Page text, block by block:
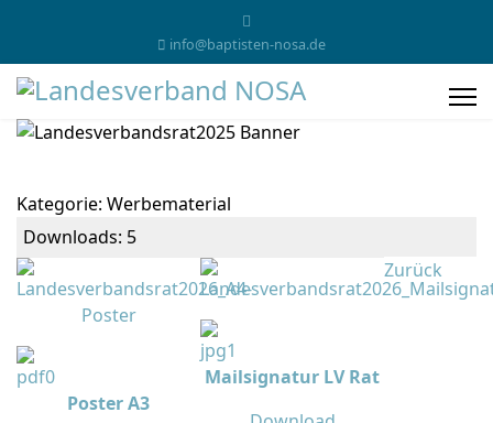
info@baptisten-nosa.de
Kategorie: Werbematerial
Downloads: 5
Poster A3
Mailsignatur LV Rat
Zurück